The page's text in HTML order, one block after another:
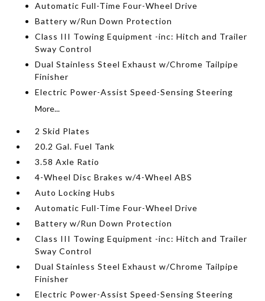
Automatic Full-Time Four-Wheel Drive
Battery w/Run Down Protection
Class III Towing Equipment -inc: Hitch and Trailer
Sway Control
Dual Stainless Steel Exhaust w/Chrome Tailpipe
Finisher
Electric Power-Assist Speed-Sensing Steering
More...
2 Skid Plates
20.2 Gal. Fuel Tank
3.58 Axle Ratio
4-Wheel Disc Brakes w/4-Wheel ABS
Auto Locking Hubs
Automatic Full-Time Four-Wheel Drive
Battery w/Run Down Protection
Class III Towing Equipment -inc: Hitch and Trailer
Sway Control
Dual Stainless Steel Exhaust w/Chrome Tailpipe
Finisher
Electric Power-Assist Speed-Sensing Steering